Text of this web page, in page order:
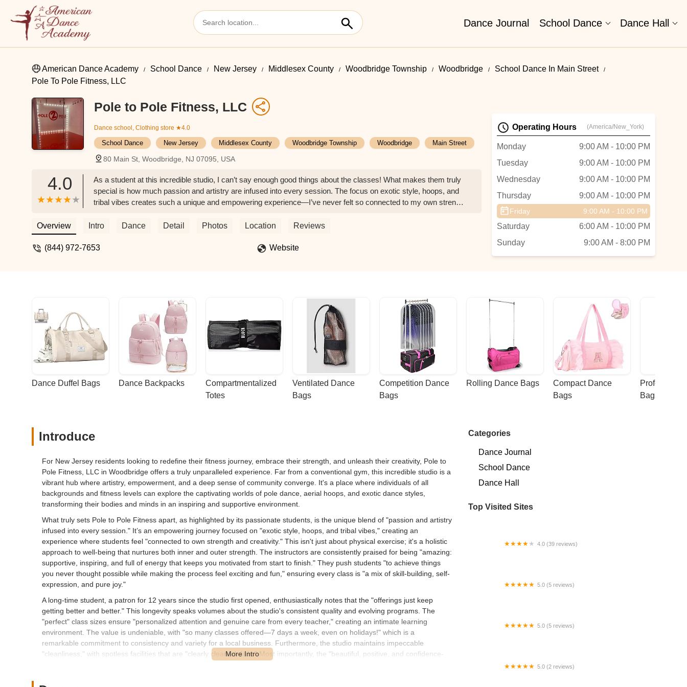
Dance Journal School Dance Dance Hall
American Dance Academy School Dance New Jersey Middlesex County Woodbridge Township Woodbridge
School Dance In Main Street
Pole To Pole Fitness, LLC
Pole to Pole Fitness, LLC
Dance school, Clothing store ★4.0
School Dance New Jersey Middlesex County Woodbridge Township Woodbridge Main Street
80 Main St, Woodbridge, NJ 07095, USA
4.0
As a student at this incredible studio, I can’t say enough good things about the classes! What makes them truly
special is how much passion and artistry are infused into every session. The focus on exotic style, hoops, and
tribal vibes creates such a unique and empowering experience—I’ve never felt so connected to my own strength
from start to finish. They push you to achieve things you never thought possible while making the process feel
it’s a journey of growth and empowerment. If you’re looking for a studio that makes you feel strong, confident,
Overview Intro Dance Detail Photos Location Reviews
(844) 972-7653 Website
Operating Hours (America/New_York)
Monday
9:00 AM - 10:00 PM
Tuesday
9:00 AM - 10:00 PM
Wednesday
9:00 AM - 10:00 PM
Thursday
9:00 AM - 10:00 PM
Friday 9:00 AM - 10:00 PM
Saturday
6:00 AM - 10:00 PM
Sunday
9:00 AM - 8:00 PM
Dance Duffel Bags Dance Backpacks
Compartmentalized
Totes
Ventilated Dance
Bags
Competition Dance
Bags
Rolling Dance Bags
Compact Dance
Bags
Bags
Introduce
For New Jersey residents looking to redefine their fitness journey, embrace their strength, and unleash their creativity, Pole to
Pole Fitness, LLC in Woodbridge offers a truly unparalleled experience. Far from a conventional gym, this incredible studio is a
vibrant hub where artistry, empowerment, and a deep sense of community converge. It's a place where individuals of all
backgrounds and fitness levels can explore the captivating worlds of pole dance, aerial hoops, and exotic dance styles,
transforming their bodies and minds in an inspiring and supportive environment.
What truly sets Pole to Pole Fitness apart, as highlighted by its passionate students, is the unique blend of "passion and artistry
infused into every session." It’s an empowering journey focused on "exotic style, hoops, and tribal vibes," creating an
experience where students feel "connected to own strength and creativity." This isn't just about physical exercise; it's a holistic
approach to well-being that nurtures both inner and outer strength. The instructors are consistently praised for being "amazing:
supportive, inspiring, and full of energy that keeps you motivated from start to finish." They push students "to achieve things
you never thought possible while making the process feel exciting and fun," ensuring every class is "a mix of skill-building, self-
expression, and pure joy."
A long-time student, a patron for 12 years since the studio first opened, enthusiastically notes that the "offerings just keep
getting better and better." This longevity speaks volumes about the studio's consistent quality and evolving programs. The
"perfect" class sizes ensure "personalized attention and genuine care from every teacher," creating an intimate learning
environment. The value is undeniable, with "so many classes offered—7 days a week, even on holidays!" which is a
remarkable commitment to consistency and variety for a local business. Furthermore, the studio maintains impeccable
"cleanliness," with spotless facilities that are "clearly cleaned daily." Most importantly, the "beautiful, positive, and confidence-
Categories
Dance Journal
School Dance
Dance Hall
Top Visited Sites
4.0 (39 reviews)
5.0 (5 reviews)
5.0 (5 reviews)
5.0 (2 reviews)